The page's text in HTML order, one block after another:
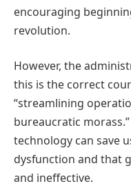
encouraging
revolution.
However, the
this is the correct
“streamlining
bureaucratic
technology can save
dysfunction and that
and ineffective.